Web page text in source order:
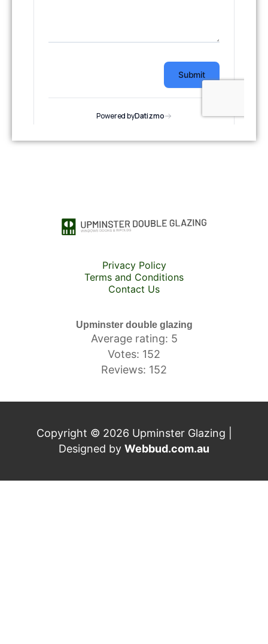
Privacy Policy
Terms and Conditions
Contact Us
Upminster double glazing
Average rating: 5
Votes: 152
Reviews: 152
Copyright © 2026 Upminster Glazing |
Designed by Webbud.com.au